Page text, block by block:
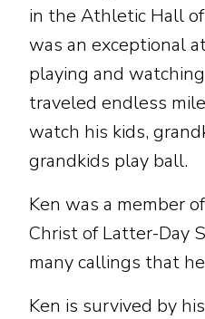
in the Athletic Hall
was an exceptional
playing and
traveled endless
watch his kids,
grandkids play ball.
Ken was a member
Christ of Latter-Day
many callings that
Ken is survived by